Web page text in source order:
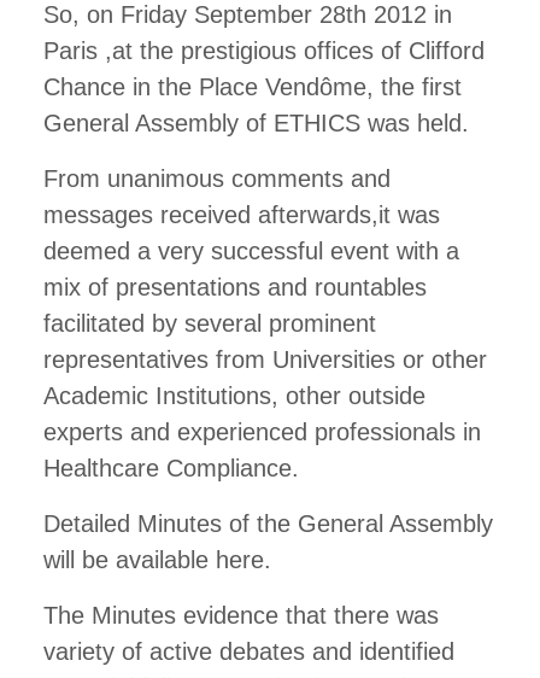
So, on Friday September 28th 2012 in
Paris ,at the prestigious offices of Clifford
Chance in the Place Vendôme, the first
General Assembly of ETHICS was held.
From unanimous comments and
messages received afterwards,it was
deemed a very successful event with a
mix of presentations and rountables
facilitated by several prominent
representatives from Universities or other
Academic Institutions, other outside
experts and experienced professionals in
Healthcare Compliance.
Detailed Minutes of the General Assembly
will be available here.
The Minutes evidence that there was
variety of active debates and identified